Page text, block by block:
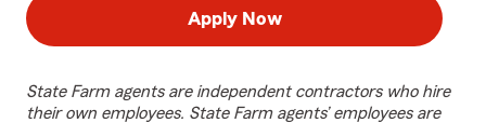
Apply Now
State Farm agents are independent contractors who hire
their own employees. State Farm agents’ employees are